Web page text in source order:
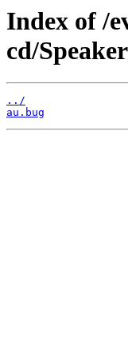
Index of /
cd/
../
au.bug